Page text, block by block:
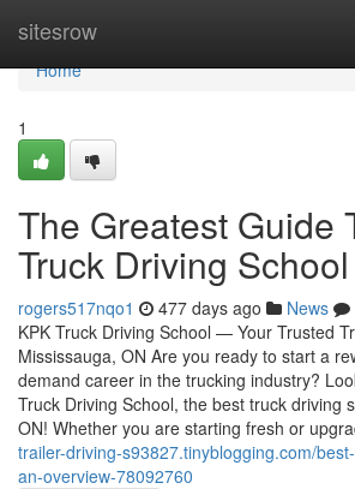
sitesrow
Home
Home
1
The Greatest Guide
Truck Driving School
rogers517nqo1 477 days ago News
KPK Truck Driving School — Your Trusted
Mississauga, ON Are you ready to start a
demand career in the trucking industry?
Truck Driving School, the best truck driving
ON! Whether you are starting fresh or
trailer-driving-s93827.tinyblogging.com/
an-overview-78092760